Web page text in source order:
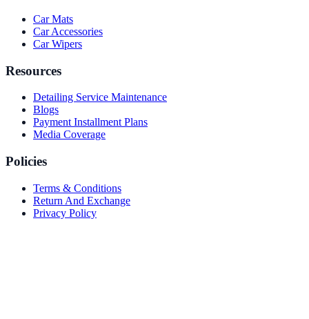
Car Mats
Car Accessories
Car Wipers
Resources
Detailing Service Maintenance
Blogs
Payment Installment Plans
Media Coverage
Policies
Terms & Conditions
Return And Exchange
Privacy Policy